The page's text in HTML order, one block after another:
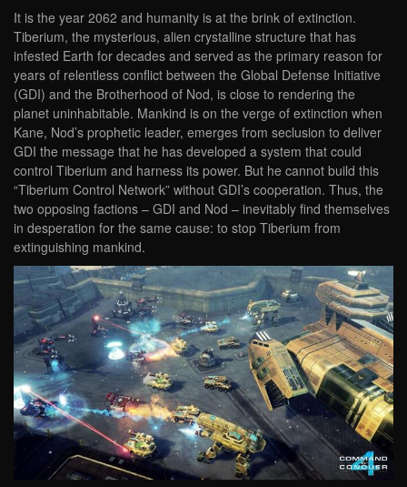
It is the year 2062 and humanity is at the brink of extinction.
Tiberium, the mysterious, alien crystalline structure that has
infested Earth for decades and served as the primary reason for
years of relentless conflict between the Global Defense Initiative
(GDI) and the Brotherhood of Nod, is close to rendering the
planet uninhabitable. Mankind is on the verge of extinction when
Kane, Nod’s prophetic leader, emerges from seclusion to deliver
GDI the message that he has developed a system that could
control Tiberium and harness its power. But he cannot build this
“Tiberium Control Network” without GDI’s cooperation. Thus, the
two opposing factions – GDI and Nod – inevitably find themselves
in desperation for the same cause: to stop Tiberium from
extinguishing mankind.